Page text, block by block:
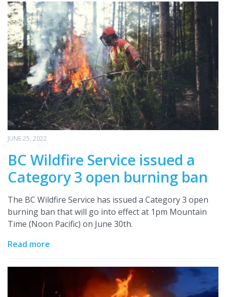
JUNE 25, 2022
BC Wildfire Service issued a
Category 3 open burning ban
The BC Wildfire Service has issued a Category 3 open
burning ban that will go into effect at 1pm Mountain
Time (Noon Pacific) on June 30th.
Read more